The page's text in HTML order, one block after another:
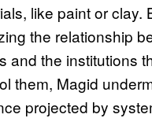
like paint or clay.
the relationship
and the institutions
them, Magid
projected by